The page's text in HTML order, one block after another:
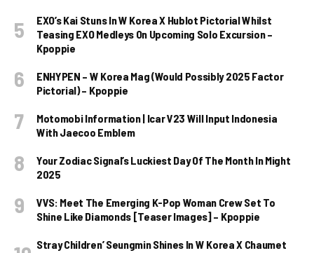
EXO’s Kai Stuns In W Korea X Hublot Pictorial Whilst
Teasing EXO Medleys On Upcoming Solo Excursion –
Kpoppie
ENHYPEN – W Korea Mag (Would Possibly 2025 Factor
Pictorial) – Kpoppie
Motomobi Information | Icar V23 Will Input Indonesia
With Jaecoo Emblem
Your Zodiac Signal’s Luckiest Day Of The Month In Might
2025
VVS: Meet The Emerging K-Pop Woman Crew Set To
Shine Like Diamonds [Teaser Images] – Kpoppie
Stray Children’ Seungmin Shines In W Korea X Chaumet